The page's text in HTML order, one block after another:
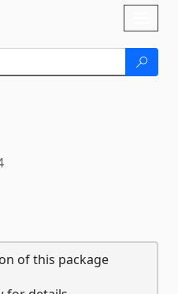
of this package